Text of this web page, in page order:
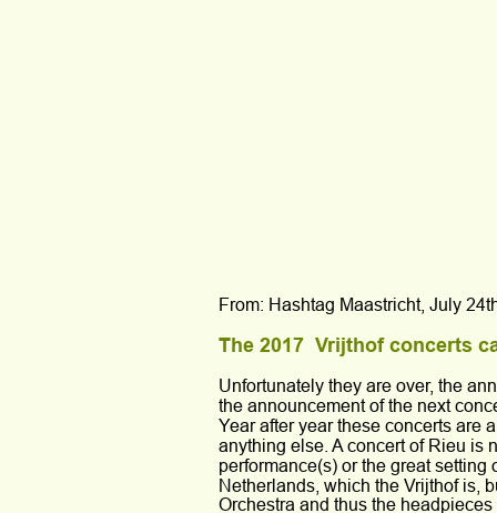
From: Hashtag Maastricht, July
The 2017  Vrijthof concerts
Unfortunately they are over, the
the announcement of the next
Year after year these concerts are
anything else. A concert of Rieu is
performance(s) or the great
Netherlands, which the Vrijthof is,
Orchestra and thus the